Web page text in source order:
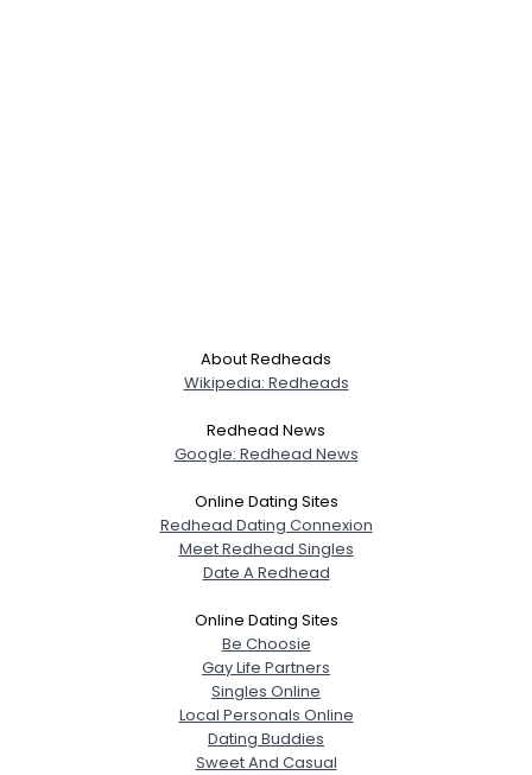
About Redheads
Wikipedia: Redheads
Redhead News
Google: Redhead News
Online Dating Sites
Redhead Dating Connexion
Meet Redhead Singles
Date A Redhead
Online Dating Sites
Be Choosie
Gay Life Partners
Singles Online
Local Personals Online
Dating Buddies
Sweet And Casual